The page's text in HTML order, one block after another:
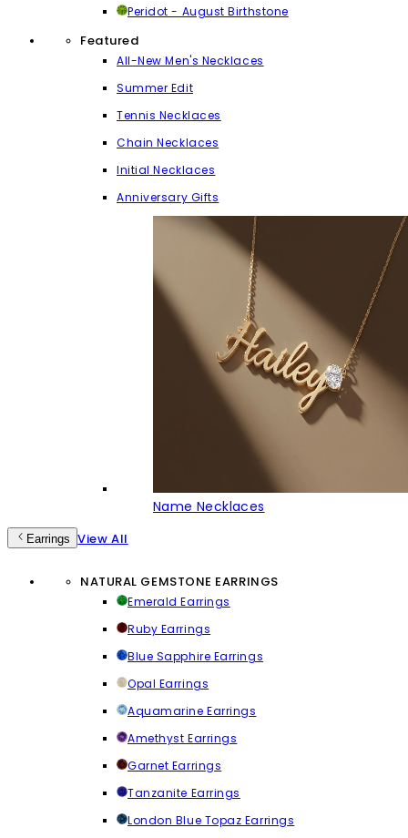
Peridot - August Birthstone
Featured
All-New Men's Necklaces
Summer Edit
Tennis Necklaces
Chain Necklaces
Initial Necklaces
Anniversary Gifts
Name Necklaces
Earrings View All
NATURAL GEMSTONE EARRINGS
Emerald Earrings
Ruby Earrings
Blue Sapphire Earrings
Opal Earrings
Aquamarine Earrings
Amethyst Earrings
Garnet Earrings
Tanzanite Earrings
London Blue Topaz Earrings